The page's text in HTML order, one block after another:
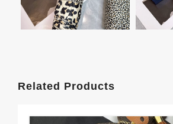
Related Products